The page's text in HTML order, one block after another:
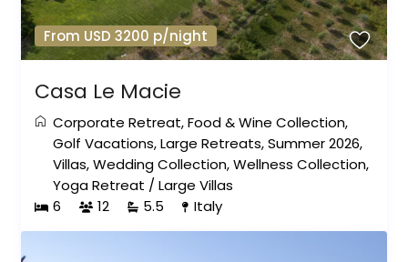
From USD 3200 p/night
Casa Le Macie
Corporate Retreat,Food & Wine Collection,
Golf Vacations,Large Retreats,Summer 2026,
Villas,Wedding Collection,Wellness Collection,
Yoga Retreat /Large Villas
6
12 5.5 Italy